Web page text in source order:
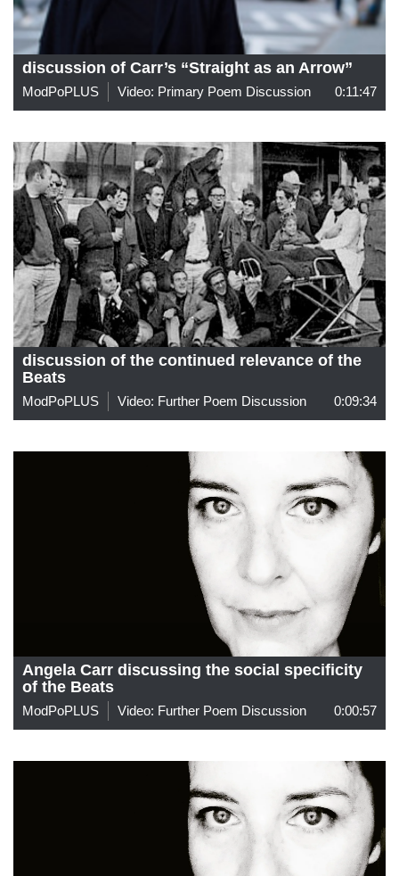
discussion of Carr’s “Straight as an Arrow”
ModPoPLUS Video: Primary Poem Discussion 0:11:47
discussion of the continued relevance of the
Beats
ModPoPLUS Video: Further Poem Discussion 0:09:34
Angela Carr discussing the social specificity
of the Beats
ModPoPLUS Video: Further Poem Discussion 0:00:57